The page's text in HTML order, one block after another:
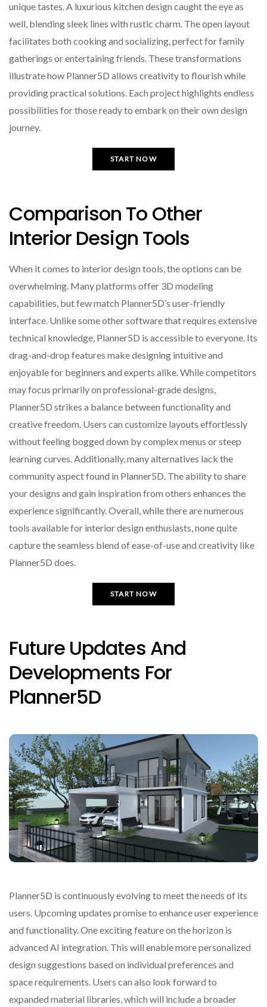
unique tastes. A luxurious kitchen design caught the eye as
well, blending sleek lines with rustic charm. The open layout
facilitates both cooking and socializing, perfect for family
gatherings or entertaining friends. These transformations
illustrate how Planner5D allows creativity to flourish while
providing practical solutions. Each project highlights endless
possibilities for those ready to embark on their own design
journey.
START NOW
Comparison To Other
Interior Design Tools
When it comes to interior design tools, the options can be
overwhelming. Many platforms offer 3D modeling
capabilities, but few match Planner5D’s user-friendly
interface. Unlike some other software that requires extensive
technical knowledge, Planner5D is accessible to everyone. Its
drag-and-drop features make designing intuitive and
enjoyable for beginners and experts alike. While competitors
may focus primarily on professional-grade designs,
Planner5D strikes a balance between functionality and
creative freedom. Users can customize layouts effortlessly
without feeling bogged down by complex menus or steep
learning curves. Additionally, many alternatives lack the
community aspect found in Planner5D. The ability to share
your designs and gain inspiration from others enhances the
experience significantly. Overall, while there are numerous
tools available for interior design enthusiasts, none quite
capture the seamless blend of ease-of-use and creativity like
Planner5D does.
START NOW
Future Updates And
Developments For
Planner5D
Planner5D is continuously evolving to meet the needs of its
users. Upcoming updates promise to enhance user experience
and functionality. One exciting feature on the horizon is
advanced AI integration. This will enable more personalized
design suggestions based on individual preferences and
space requirements. Users can also look forward to
expanded material libraries, which will include a broader